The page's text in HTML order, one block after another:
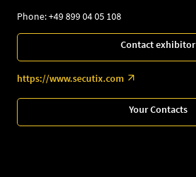
Phone: +49 899 04 05 108
Contact exhibitor
https://www.secutix.com
Your Contacts